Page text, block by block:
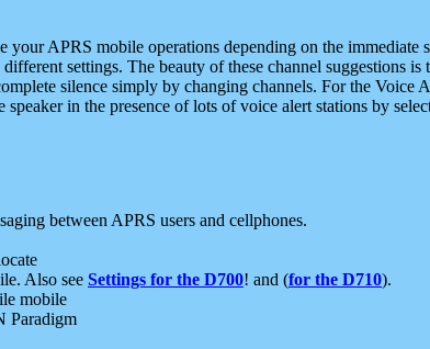
your APRS mobile operations depending on the
settings. The beauty of these channel suggestions
silence simply by changing channels. For the Voice
speaker in the presence of lots of voice alert stations by
between APRS users and cellphones.
Also see Settings for the D700! and (for the D710).
mobile
Paradigm